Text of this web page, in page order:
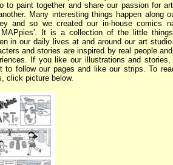
to paint together and share our passion for
Many interesting things happen along
and so we created our in-house comics
MAPpies'. It is a collection of the little
in our daily lives at and around our art
and stories are inspired by real people
If you like our illustrations and stories,
to follow our pages and like our strips. To
click picture below.